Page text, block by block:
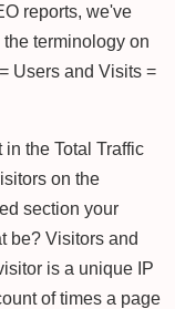
reports, we've
terminology on
Users and Visits =
the Total Traffic
on the
section your
be? Visitors and
is a unique IP
of times a page